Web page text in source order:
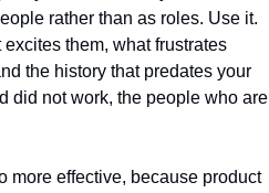
rather than as roles. Use it.
them, what frustrates
the history that predates your
did not work, the people who are
more effective, because product